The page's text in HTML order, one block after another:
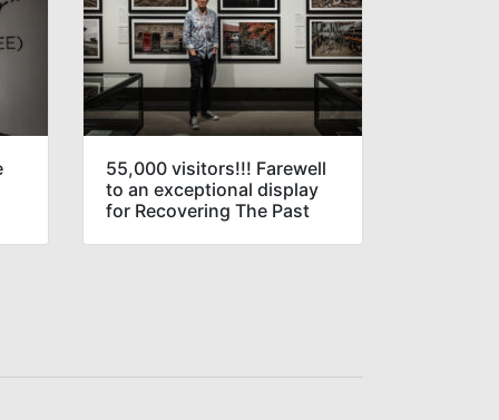
55,000 visitors!!! Farewell
to an exceptional display
for Recovering The Past